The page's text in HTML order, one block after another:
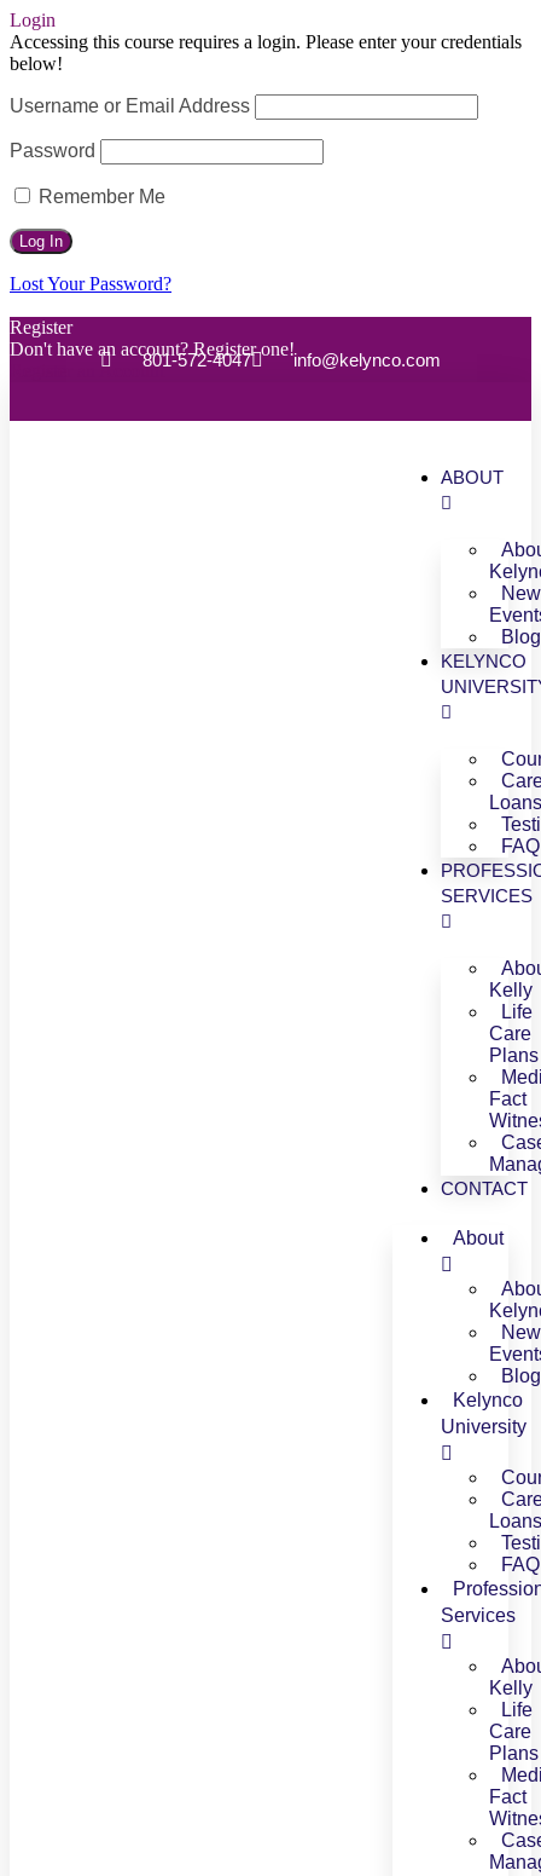
Login
Accessing this course requires a login. Please enter your credentials
below!
Username or Email Address
Password
Remember Me
Lost Your Password?
Register
Don't have an account? Register one!
Register an Account
801-572-4047 info@kelynco.com
ABOUT
Blog
KELYNCO
Loans
FAQ
SERVICES
Kelly
Life
Care
Plans
Fact
CONTACT
About
Blog
Kelynco
University
Loans
FAQ
Services
Kelly
Life
Care
Plans
Fact